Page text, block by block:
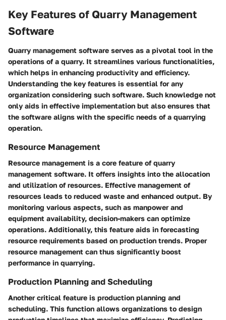
Key Features of Quarry Management
Software
Quarry management software serves as a pivotal tool in the
operations of a quarry. It streamlines various functionalities,
which helps in enhancing productivity and efficiency.
Understanding the key features is essential for any
organization considering such software. Such knowledge not
only aids in effective implementation but also ensures that
the software aligns with the specific needs of a quarrying
operation.
Resource Management
Resource management is a core feature of quarry
management software. It offers insights into the allocation
and utilization of resources. Effective management of
resources leads to reduced waste and enhanced output. By
monitoring various aspects, such as manpower and
equipment availability, decision-makers can optimize
operations. Additionally, this feature aids in forecasting
resource requirements based on production trends. Proper
resource management can thus significantly boost
performance in quarrying.
Production Planning and Scheduling
Another critical feature is production planning and
scheduling. This function allows organizations to design